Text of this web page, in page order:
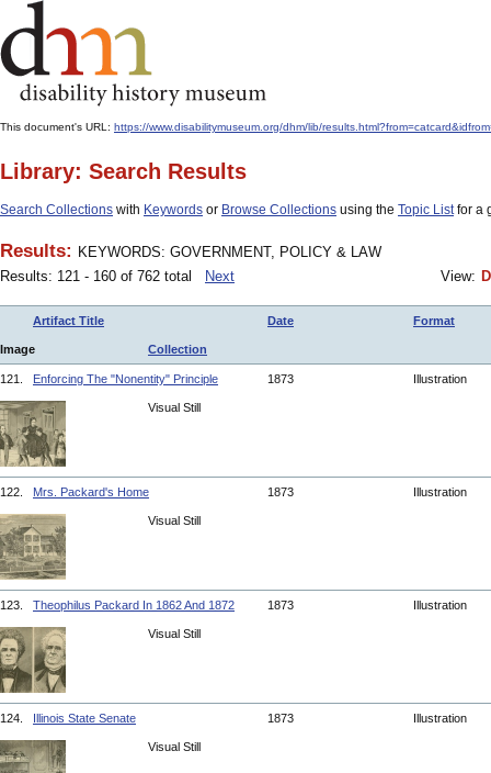
This document's URL: https://www.disabilitymuseum.org/dhm/lib/
Library: Search Results
Search Collections with Keywords or Browse Collections using the Topic Listfor a
Results: KEYWORDS: GOVERNMENT, POLICY & LAW
Results: 121 - 160 of 762 total
Next View:
Artifact Title Date Format
Image Collection
121. Enforcing The "Nonentity" Principle 1873 Illustration
Visual Still
122. Mrs. Packard's Home 1873 Illustration
Visual Still
123. Theophilus Packard In 1862 And 1872 1873 Illustration
Visual Still
124. Illinois State Senate 1873 Illustration
Visual Still